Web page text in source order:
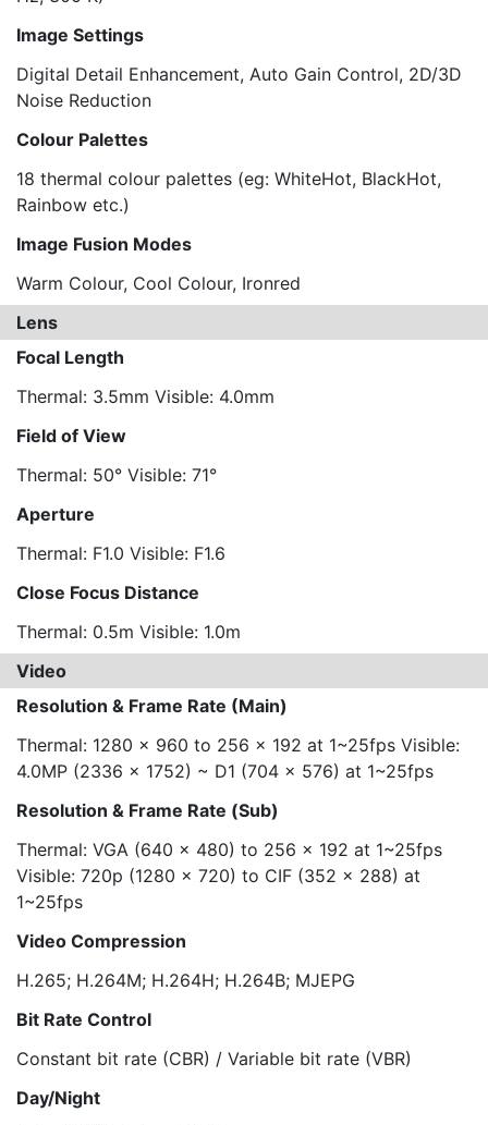
Image Settings
Digital Detail Enhancement, Auto Gain Control, 2D/3D
Noise Reduction
Colour Palettes
18 thermal colour palettes (eg: WhiteHot, BlackHot,
Rainbow etc.)
Image Fusion Modes
Warm Colour, Cool Colour, Ironred
Lens
Focal Length
Thermal: 3.5mm Visible: 4.0mm
Field of View
Thermal: 50° Visible: 71°
Aperture
Thermal: F1.0 Visible: F1.6
Close Focus Distance
Thermal: 0.5m Visible: 1.0m
Video
Resolution & Frame Rate (Main)
Thermal: 1280 x 960 to 256 x 192 at 1~25fps Visible:
4.0MP (2336 x 1752) ~ D1 (704 x 576) at 1~25fps
Resolution & Frame Rate (Sub)
Thermal: VGA (640 x 480) to 256 x 192 at 1~25fps
Visible: 720p (1280 x 720) to CIF (352 x 288) at
1~25fps
Video Compression
H.265; H.264M; H.264H; H.264B; MJEPG
Bit Rate Control
Constant bit rate (CBR) / Variable bit rate (VBR)
Day/Night